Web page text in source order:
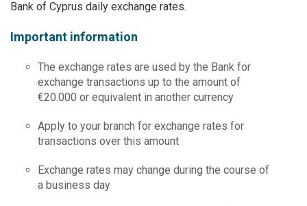
Bank of Cyprus daily exchange rates.
Important information
The exchange rates are used by the Bank for
exchange transactions up to the amount of
€20.000 or equivalent in another currency
Apply to your branch for exchange rates for
transactions over this amount
Exchange rates may change during the course of
a business day